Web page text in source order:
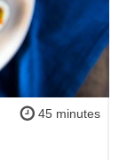
45 minutes